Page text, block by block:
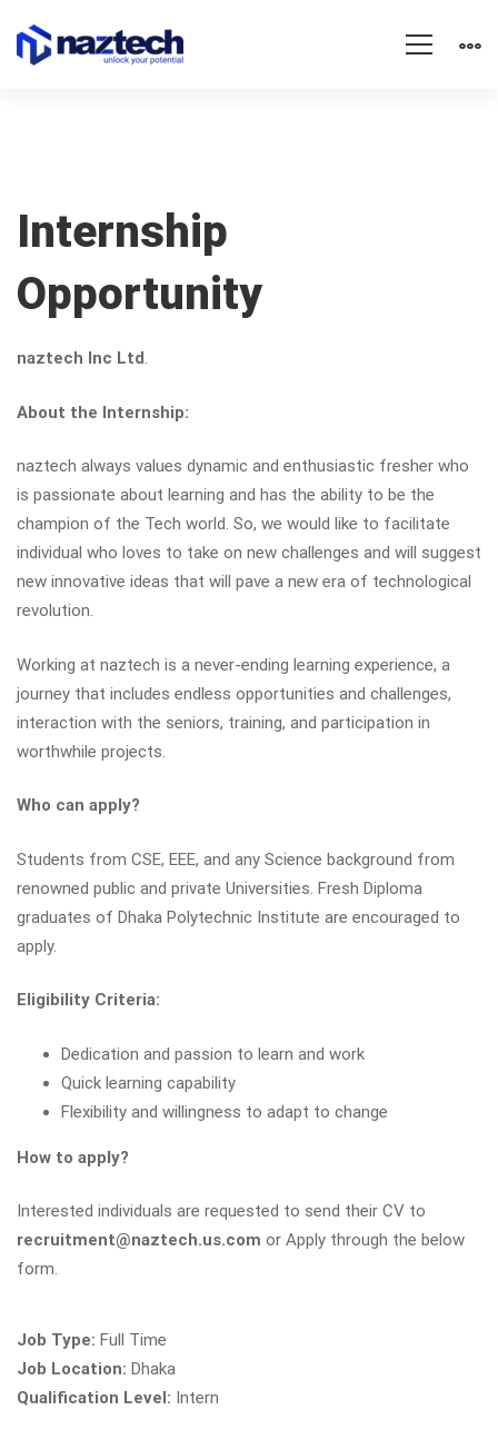
Internship
Opportunity
Internship
Opportunity
naztech Inc Ltd.
About the Internship:
naztech always values dynamic and enthusiastic fresher who
is passionate about learning and has the ability to be the
champion of the Tech world. So, we would like to facilitate
individual who loves to take on new challenges and will suggest
new innovative ideas that will pave a new era of technological
revolution.
Working at naztech is a never-ending learning experience, a
journey that includes endless opportunities and challenges,
interaction with the seniors, training, and participation in
worthwhile projects.
Who can apply?
Students from CSE, EEE, and any Science background from
renowned public and private Universities. Fresh Diploma
graduates of Dhaka Polytechnic Institute are encouraged to
apply.
Eligibility Criteria:
Dedication and passion to learn and work
Quick learning capability
Flexibility and willingness to adapt to change
How to apply?
Interested individuals are requested to send their CV to
recruitment@naztech.us.com or Apply through the below
form.
Job Type: Full Time
Job Location: Dhaka
Qualification Level: Intern